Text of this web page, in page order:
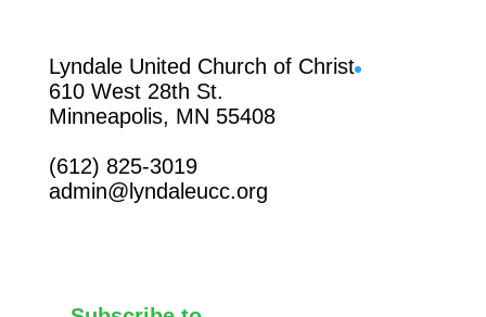
Lyndale United Church of Christ
610 West 28th St.
Minneapolis, MN 55408
(612) 825-3019
admin@lyndaleucc.org